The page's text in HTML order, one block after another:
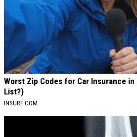
Worst Zip Codes for Car Insurance in
List?)
INSURE.COM